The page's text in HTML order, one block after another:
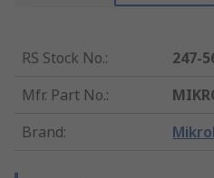
RS Stock No.:
247-
Mfr. Part No.:
Brand: